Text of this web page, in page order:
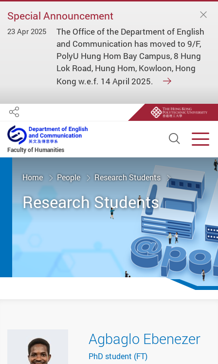
Special Announcement
23 Apr 2025
The Office of the Department of English
and Communication has moved to 9/F,
PolyU Hung Hom Bay Campus, 8 Hung
Lok Road, Hung Hom, Kowloon, Hong
Kong w.e.f. 14 April 2025.
Faculty of Humanities
Open
Share
Home People Research Students
Research Students
Agbaglo Ebenezer
PhD student (FT)